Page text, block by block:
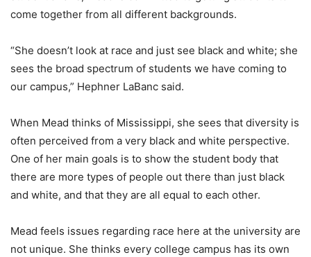
come together from all different backgrounds.
“She doesn’t look at race and just see black and white; she
sees the broad spectrum of students we have coming to
our campus,” Hephner LaBanc said.
When Mead thinks of Mississippi, she sees that diversity is
often perceived from a very black and white perspective.
One of her main goals is to show the student body that
there are more types of people out there than just black
and white, and that they are all equal to each other.
Mead feels issues regarding race here at the university are
not unique. She thinks every college campus has its own